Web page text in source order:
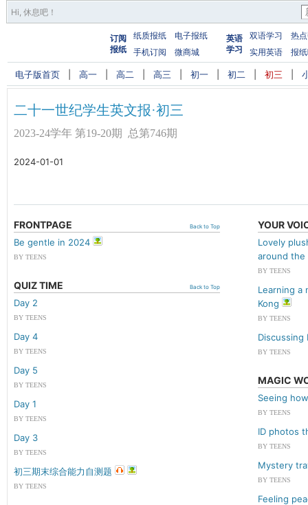
Hi, 休息吧 ！
订阅
报纸
纸质报纸
电子报纸
手机订阅
微商城
英语
学习
双语学习
热
实用英语
报
电子版首页 高一 高二 高三 初一 初二 初三
二十一世纪学生英文报·初三
2023-24学年 第19-20期 总第746期
2024-01-01
Back to Top
FRONTPAGE
Be gentle in 2024
BY TEENS
Back to Top
QUIZ TIME
Day 2
BY TEENS
Day 4
BY TEENS
Day 5
BY TEENS
Day 1
BY TEENS
Day 3
BY TEENS
初三期末综合能力自测题
BY TEENS
YOUR
Lovely
around
BY TEENS
Learning a
Kong
BY TEENS
Discussing
BY TEENS
MAGIC
Seeing
BY TEENS
ID photos
BY TEENS
Mystery
BY TEENS
Feeling